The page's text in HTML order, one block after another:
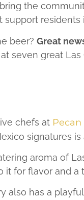
the
support residents
beer? Great
seven great
chefs at
signatures
aroma of
it for flavor and a
also has a